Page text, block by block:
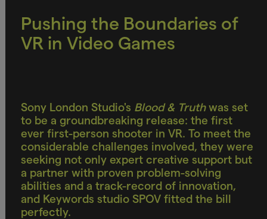
Pushing the Boundaries of
VR in Video Games
Sony London Studio's Blood & Truthwas set
to be a groundbreaking release: the first
ever first-person shooter in VR. To meet the
considerable challenges involved, they were
seeking not only expert creative support but
a partner with proven problem-solving
abilities and a track-record of innovation,
and Keywords studio SPOV fitted the bill
perfectly.